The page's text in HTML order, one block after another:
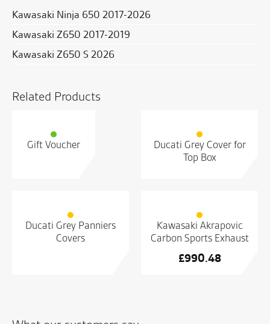
Kawasaki Ninja 650 2017-2026
Kawasaki Z650 2017-2019
Kawasaki Z650 S 2026
Related Products
Gift Voucher
Ducati Grey Cover for
Top Box
Ducati Grey Panniers
Covers
Kawasaki Akrapovic
Carbon Sports Exhaust
£990.48